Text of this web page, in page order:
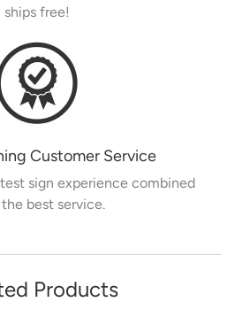
ships free!
Customer Service
sign experience combined
best service.
Products